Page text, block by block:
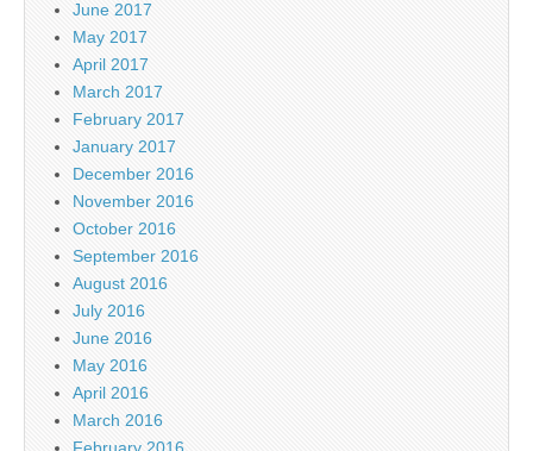
June 2017
May 2017
April 2017
March 2017
February 2017
January 2017
December 2016
November 2016
October 2016
September 2016
August 2016
July 2016
June 2016
May 2016
April 2016
March 2016